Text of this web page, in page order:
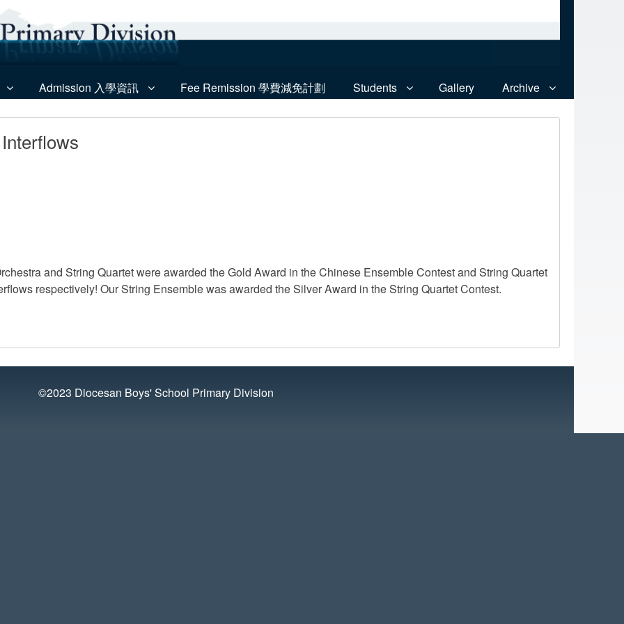
Admission 入學資訊 Fee Remission 學費減免計劃 Students Gallery Archive
and String Quartet were awarded the Gold Award in the Chinese Ensemble Contest and String Quartet
respectively! Our String Ensemble was awarded the Silver Award in the String Quartet Contest.
©2023 Diocesan Boys' School Primary Division